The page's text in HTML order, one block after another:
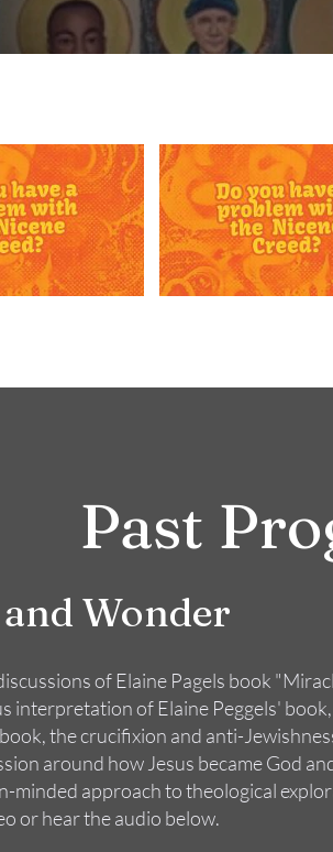
Past
Wonder
of Elaine Pagels book
interpretation of Elaine Peggels'
the crucifixion and anti-
around how Jesus became God
minded approach to theological
or hear the audio below.